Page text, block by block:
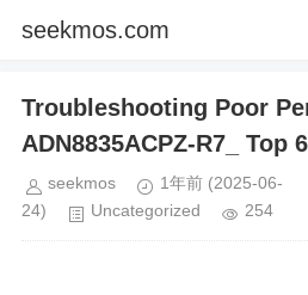
seekmos.com
Troubleshooting Poor
ADN8835ACPZ-R7_ Top
seekmos 1年前 (2025-06-
24)
Uncategorized 254